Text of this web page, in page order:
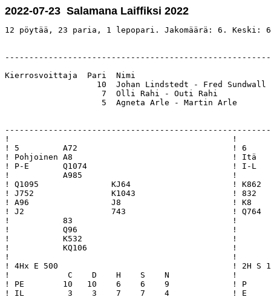
2022-07-23 Salamana Laiffiksi 2022
12 pöytää, 23 paria, 1 lepopari. Jakomäärä: 6.
Kierrosvoittaja  Pari  Nimi
10  Johan Lindstedt - Fred Sundwall
7  Olli Rahi - Outi Rahi
5  Agneta Arle - Martin Arle
!                                              !
! 5         A72                                ! 6
! Pohjoinen A8                                 ! Itä
! P-E       Q1074                              ! I-
!           A985                               !
! Q1095               KJ64                     !
! J752                K1043                    !
! A96                 J8                       ! K8
! J2                  743                      !
!           83                                 !
!           Q96                                !
!           K532                               !
!           KQ106                              !
!                                              !
! 4Hx E 500                                    ! 2H
!            C    D    H    S    N             !
! PE        10   10    6    6    9             ! P
! IL         3    3    7    7    4             ! E